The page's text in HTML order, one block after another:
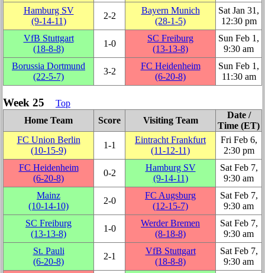
Hamburg SV
(9‑14‑11)
2‑2
Bayern Munich
(28‑1‑5)
Sat Jan 31,
12:30 pm
VfB Stuttgart
(18‑8‑8)
1‑0
SC Freiburg
(13‑13‑8)
Sun Feb 1,
9:30 am
Borussia Dortmund
(22‑5‑7)
3‑2
FC Heidenheim
(6‑20‑8)
Sun Feb 1,
11:30 am
Week 25
Top
Home Team
Score Visiting Team
Date /
Time (ET)
FC Union Berlin
(10‑15‑9)
1‑1
Eintracht Frankfurt
(11‑12‑11)
Fri Feb 6,
2:30 pm
FC Heidenheim
(6‑20‑8)
0‑2
Hamburg SV
(9‑14‑11)
Sat Feb 7,
9:30 am
Mainz
(10‑14‑10)
2‑0
FC Augsburg
(12‑15‑7)
Sat Feb 7,
9:30 am
SC Freiburg
(13‑13‑8)
1‑0
Werder Bremen
(8‑18‑8)
Sat Feb 7,
9:30 am
St. Pauli
(6‑20‑8)
2‑1
VfB Stuttgart
(18‑8‑8)
Sat Feb 7,
9:30 am